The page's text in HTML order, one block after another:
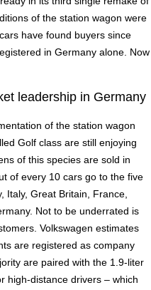
of the station wagon were
have found buyers since
in Germany alone. Now
leadership in Germany
of the station wagon
Golf class are still enjoying
of this species are sold in
of every 10 cars go to the five
Italy, Great Britain, France,
Not to be underrated is
Volkswagen estimates
are registered as company
are paired with the 1.9-liter
high-distance drivers – which